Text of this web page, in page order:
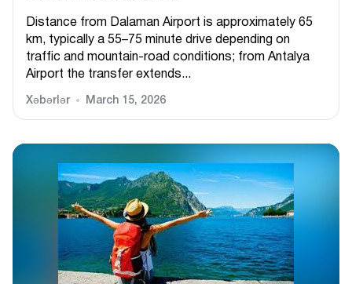
Distance from Dalaman Airport is approximately 65
km, typically a 55–75 minute drive depending on
traffic and mountain-road conditions; from Antalya
Airport the transfer extends...
Xəbərlər March 15, 2026